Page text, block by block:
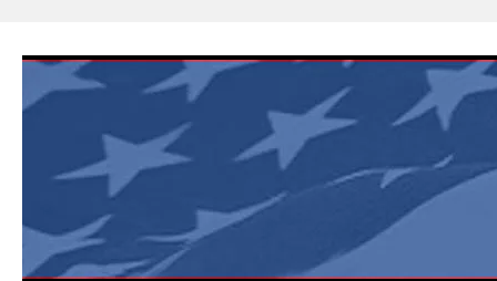
content